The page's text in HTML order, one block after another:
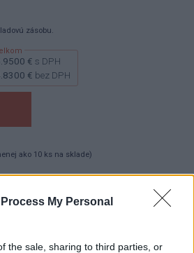
My Personal
the sale, sharing to third parties, or
zásobu.
€ s DPH
€ bez DPH
ako 10 ks na sklade)